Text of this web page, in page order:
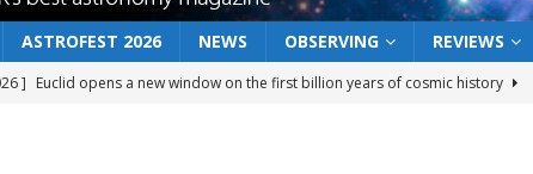
ASTROFEST 2026 NEWS OBSERVING REVIEWS
] Euclid opens a new window on the first billion years of cosmic history
]